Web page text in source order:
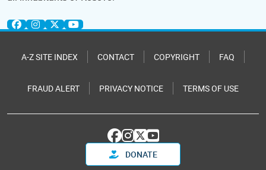
A-Z SITE INDEX CONTACT COPYRIGHT FAQ
FRAUD ALERT PRIVACY NOTICE TERMS OF USE
DONATE